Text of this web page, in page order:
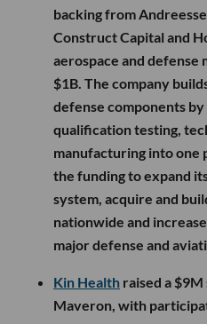
backing from
Construct Capital and
aerospace and
$1B. The company
defense components
qualification testing,
manufacturing into one
the funding to expand
system, acquire and
nationwide and
major defense and
Kin Health raised a
Maveron, with